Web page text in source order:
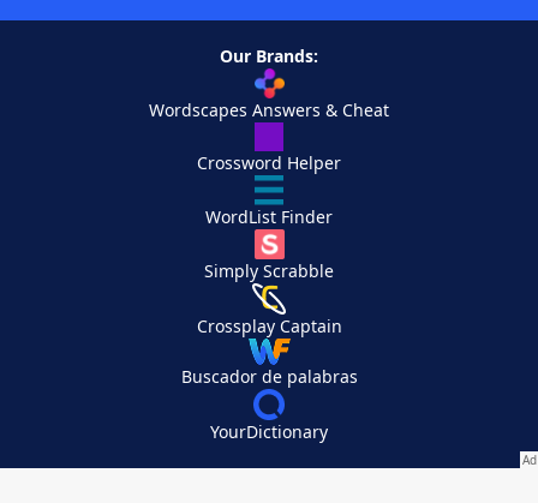
Our Brands:
Wordscapes Answers & Cheat
Crossword Helper
WordList Finder
Simply Scrabble
Crossplay Captain
Buscador de palabras
YourDictionary